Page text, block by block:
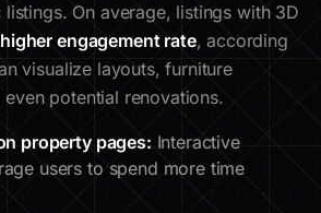
On average, listings with 3D
engagement rate, according
visualize layouts, furniture
potential renovations.
property pages:Interactive
users to spend more time